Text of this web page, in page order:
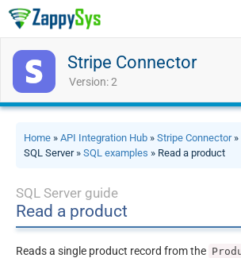
Stripe Connector
Version: 2
Home » API Integration Hub » Stripe Connector»
SQL Server » SQL examples » Read a product
SQL Server guide
Read a product
Reads a single product record from the